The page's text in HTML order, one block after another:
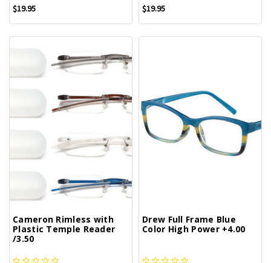
$19.95 $19.95
Cameron Rimless with
Plastic Temple Reader
/3.50
Drew Full Frame Blue
Color High Power +4.00